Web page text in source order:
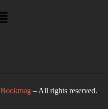
Bookmag – All rights reserved.